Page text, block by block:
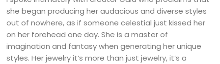
she began producing her audacious and diverse styles
out of nowhere, as if someone celestial just kissed her
on her forehead one day. She is a master of
imagination and fantasy when generating her unique
styles. Her jewelry it’s more than just jewelry, it’s a